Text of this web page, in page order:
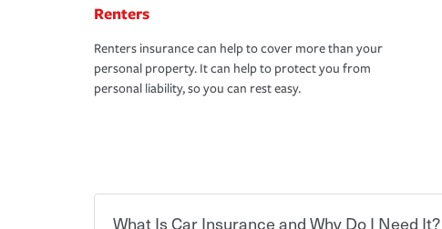
Renters
Renters insurance can help to cover more than your
personal property. It can help to protect you from
personal liability, so you can rest easy.
What Is Car Insurance and Why Do I Need It?